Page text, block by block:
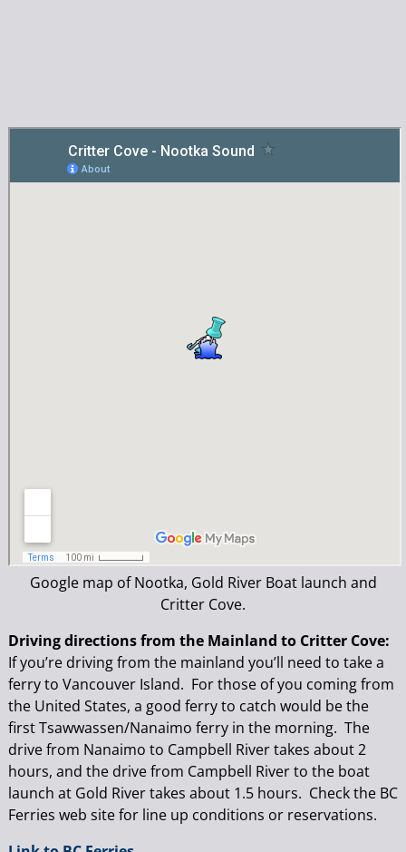
Google map of Nootka, Gold River Boat launch and
Critter Cove.
Driving directions from the Mainland to Critter Cove:
If you’re driving from the mainland you’ll need to take a
ferry to Vancouver Island. For those of you coming from
the United States, a good ferry to catch would be the
first Tsawwassen/Nanaimo ferry in the morning. The
drive from Nanaimo to Campbell River takes about 2
hours, and the drive from Campbell River to the boat
launch at Gold River takes about 1.5 hours. Check the BC
Ferries web site for line up conditions or reservations.